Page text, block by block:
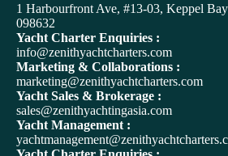
1 Harbourfront Ave, #13-03, Keppel
098632
Yacht Charter Enquiries :
info@zenithyachtcharters.com
Marketing & Collaborations :
marketing@zenithyachtcharters.com
Yacht Sales & Brokerage :
sales@zenithyachtingasia.com
Yacht Management :